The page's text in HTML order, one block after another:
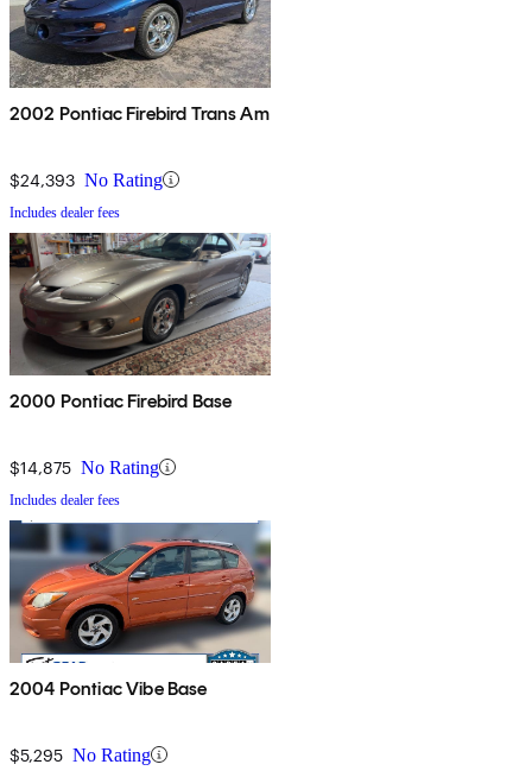
2002 Pontiac Firebird Trans Am
$24,393 No Rating
Includes dealer fees
2000 Pontiac Firebird Base
$14,875 No Rating
Includes dealer fees
2004 Pontiac Vibe Base
$5,295 No Rating